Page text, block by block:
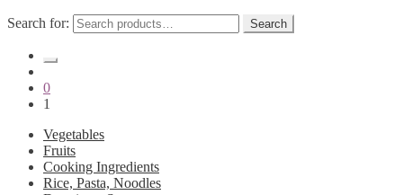
Search for: Search
0
1
Vegetables
Fruits
Cooking Ingredients
Rice, Pasta, Noodles